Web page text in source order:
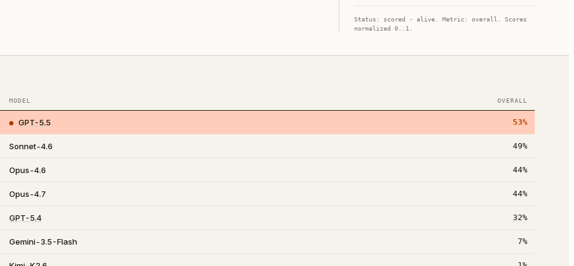
Status: scored · alive . Metric: overall
. Scores
normalized 0..1.
MODEL OVERALL
GPT-5.5 53%
Sonnet-4.6 49%
Opus-4.6 44%
Opus-4.7 44%
GPT-5.4 32%
Gemini-3.5-Flash 7%